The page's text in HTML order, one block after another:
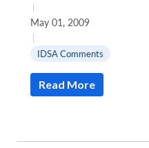
|
May 01, 2009
|
IDSA Comments
Read More